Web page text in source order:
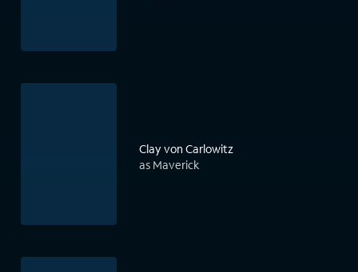
Clay von Carlowitz
as Maverick